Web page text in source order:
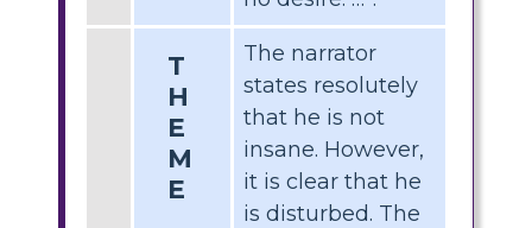
T
H
E
M
E
The narrator
states resolutely
that he is not
insane. However,
it is clear that he
is disturbed. The